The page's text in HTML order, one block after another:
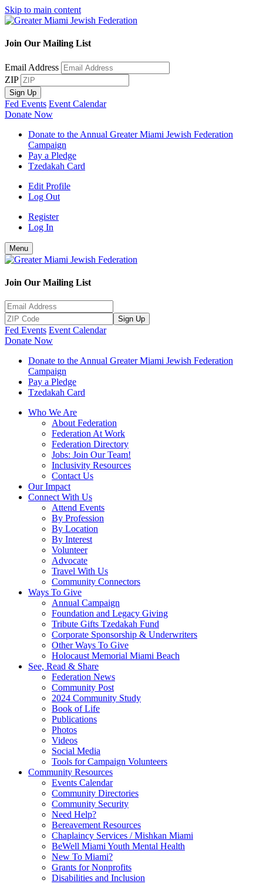
Skip to main content
Join Our Mailing List
Email Address
ZIP
Sign Up
Fed Events Event Calendar
Donate Now
Donate to the Annual Greater Miami Jewish Federation
Campaign
Pay a Pledge
Tzedakah Card
Edit Profile
Log Out
Register
Log In
Menu
Join Our Mailing List
Sign Up
Fed Events Event Calendar
Donate Now
Donate to the Annual Greater Miami Jewish Federation
Campaign
Pay a Pledge
Tzedakah Card
Who We Are
About Federation
Federation At Work
Federation Directory
Jobs: Join Our Team!
Inclusivity Resources
Contact Us
Our Impact
Connect With Us
Attend Events
By Profession
By Location
By Interest
Volunteer
Advocate
Travel With Us
Community Connectors
Ways To Give
Annual Campaign
Foundation and Legacy Giving
Tribute Gifts Tzedakah Fund
Corporate Sponsorship & Underwriters
Other Ways To Give
Holocaust Memorial Miami Beach
See, Read & Share
Federation News
Community Post
2024 Community Study
Book of Life
Publications
Photos
Videos
Social Media
Tools for Campaign Volunteers
Community Resources
Events Calendar
Community Directories
Community Security
Need Help?
Bereavement Resources
Chaplaincy Services / Mishkan Miami
BeWell Miami Youth Mental Health
New To Miami?
Grants for Nonprofits
Disabilities and Inclusion